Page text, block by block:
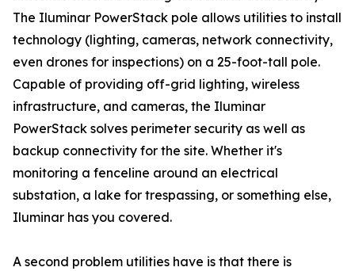
The Iluminar PowerStack pole allows utilities to install
technology (lighting, cameras, network connectivity,
even drones for inspections) on a 25-foot-tall pole.
Capable of providing off-grid lighting, wireless
infrastructure, and cameras, the Iluminar
PowerStack solves perimeter security as well as
backup connectivity for the site. Whether it's
monitoring a fenceline around an electrical
substation, a lake for trespassing, or something else,
Iluminar has you covered.
A second problem utilities have is that there is